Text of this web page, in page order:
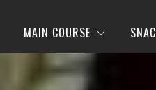
MAIN COURSE